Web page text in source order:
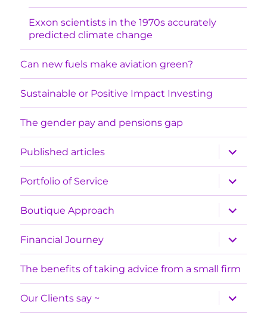
Exxon scientists in the 1970s accurately
predicted climate change
Can new fuels make aviation green?
Sustainable or Positive Impact Investing
The gender pay and pensions gap
Published articles
expand
child
menu
Portfolio of Service
expand
child
menu
Boutique Approach
expand
child
menu
Financial Journey
expand
child
menu
The benefits of taking advice from a small firm
Our Clients say ~
expand
child
menu